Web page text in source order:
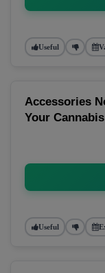
Useful
Accessories
Your
Useful